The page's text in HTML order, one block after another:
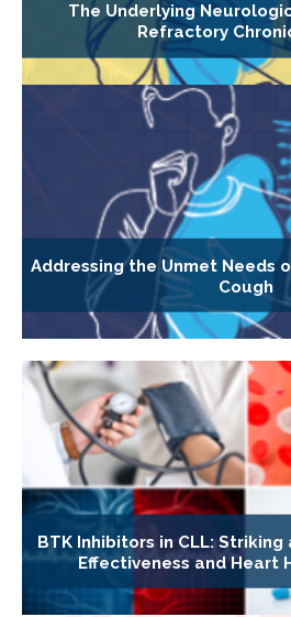
The Underlying
Refractory
Addressing the Unmet Needs
Cough
BTK Inhibitors in CLL:
Effectiveness and Heart